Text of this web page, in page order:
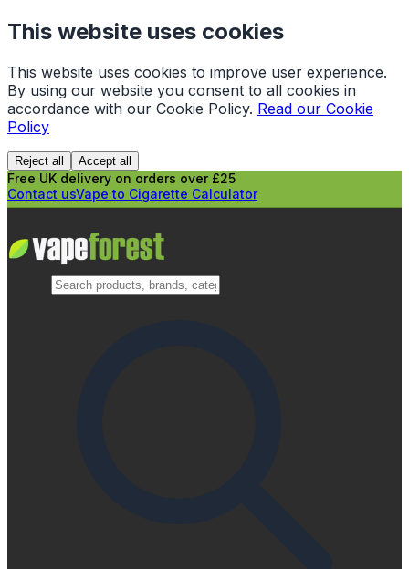
This website uses cookies
This website uses cookies to improve user experience.
By using our website you consent to all cookies in
accordance with our Cookie Policy. Read our Cookie
Policy
Reject all Accept all
Free UK delivery on orders over £25
Contact usVape to Cigarette Calculator